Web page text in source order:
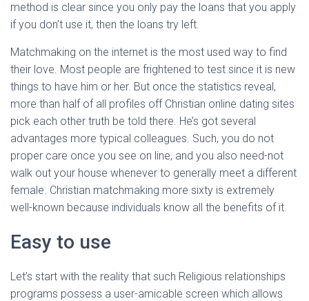
method is clear since you only pay the loans that you apply
if you don’t use it, then the loans try left.
Matchmaking on the internet is the most used way to find
their love. Most people are frightened to test since it is new
things to have him or her. But once the statistics reveal,
more than half of all profiles off Christian online dating sites
pick each other truth be told there. He’s got several
advantages more typical colleagues. Such, you do not
proper care once you see on line, and you also need-not
walk out your house whenever to generally meet a different
female. Christian matchmaking more sixty is extremely
well-known because individuals know all the benefits of it.
Easy to use
Let’s start with the reality that such Religious relationships
programs possess a user-amicable screen which allows